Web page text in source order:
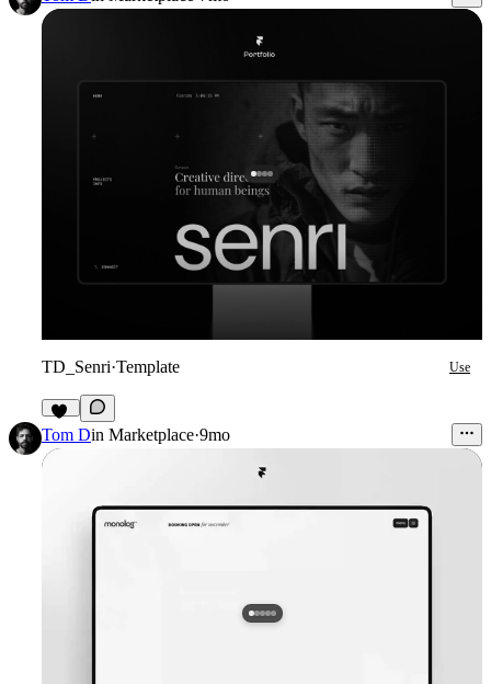
TD_Senri·Template Use
20
Tom Din Marketplace·9mo